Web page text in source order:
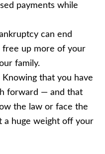
payments while
can end
free up more of your
family.
that you have
forward — and that
the law or face the
a huge weight off your